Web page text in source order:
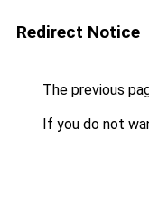
Redirect Notice
The previous
If you do not